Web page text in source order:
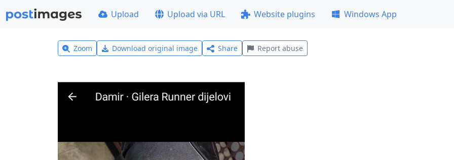
Upload Upload via URL Website plugins Windows App
Zoom Download original image Share Report abuse